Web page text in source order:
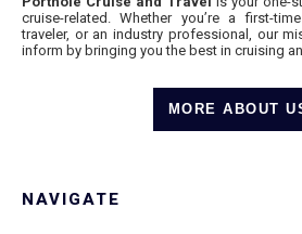
cruise-related. Whether you’re a first-
traveler, or an industry professional, our
inform by bringing you the best in cruising
MORE ABOUT
NAVIGATE